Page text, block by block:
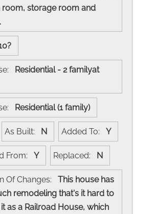
room, storage room and
Residential - 2 familyat
Residential (1 family)
As Built: N Added To: Y
From: Y Replaced: N
Of Changes: This house has
remodeling that's it hard to
as a Railroad House, which